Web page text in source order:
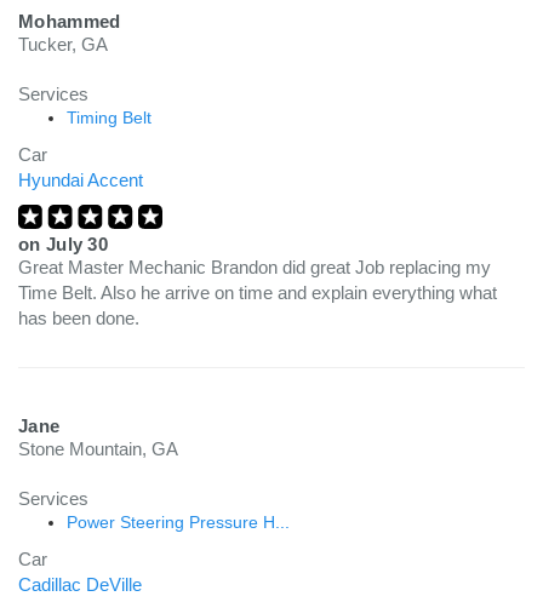
Mohammed
Tucker, GA
Services
Timing Belt
Car
Hyundai Accent
on July 30
Great Master Mechanic Brandon did great Job replacing my
Time Belt. Also he arrive on time and explain everything what
has been done.
Jane
Stone Mountain, GA
Services
Power Steering Pressure H...
Car
Cadillac DeVille